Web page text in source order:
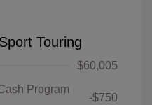
Touring
$60,005
Program
-$750